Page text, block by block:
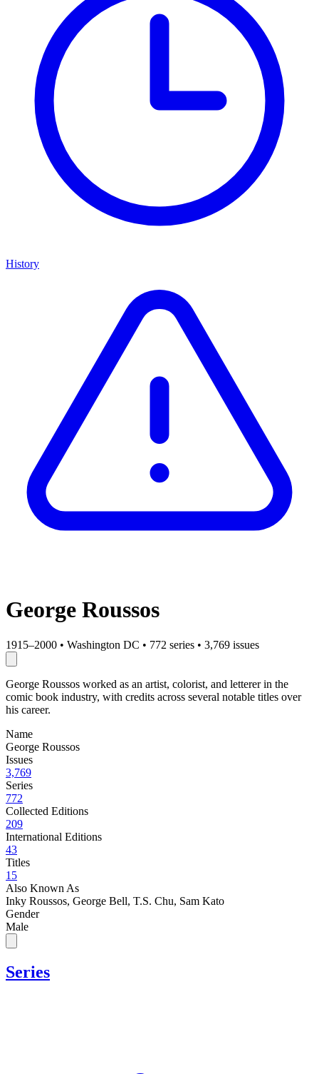
History
George Roussos
1915–2000 • Washington DC • 772 series • 3,769 issues
George Roussos worked as an artist, colorist, and letterer in the
comic book industry, with credits across several notable titles over
his career.
Name
George Roussos
Issues
3,769
Series
772
Collected Editions
209
International Editions
43
Titles
15
Also Known As
Inky Roussos, George Bell, T.S. Chu, Sam Kato
Gender
Male
Series